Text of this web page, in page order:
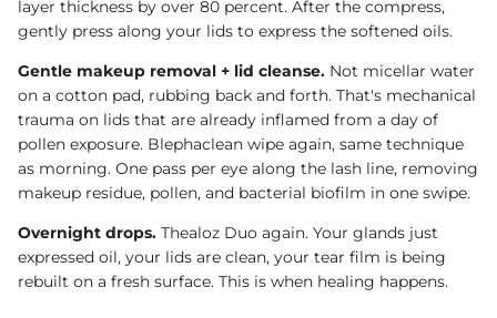
layer thickness by over 80 percent. After the compress,
gently press along your lids to express the softened oils.
Gentle makeup removal + lid cleanse. Not micellar water
on a cotton pad, rubbing back and forth. That's mechanical
trauma on lids that are already inflamed from a day of
pollen exposure. Blephaclean wipe again, same technique
as morning. One pass per eye along the lash line, removing
makeup residue, pollen, and bacterial biofilm in one swipe.
Overnight drops. Thealoz Duo again. Your glands just
expressed oil, your lids are clean, your tear film is being
rebuilt on a fresh surface. This is when healing happens.